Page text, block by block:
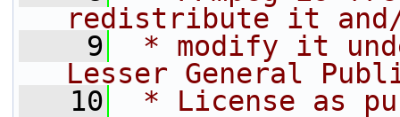
redistribute it
    9
* modify it
Lesser General
   10
* License as